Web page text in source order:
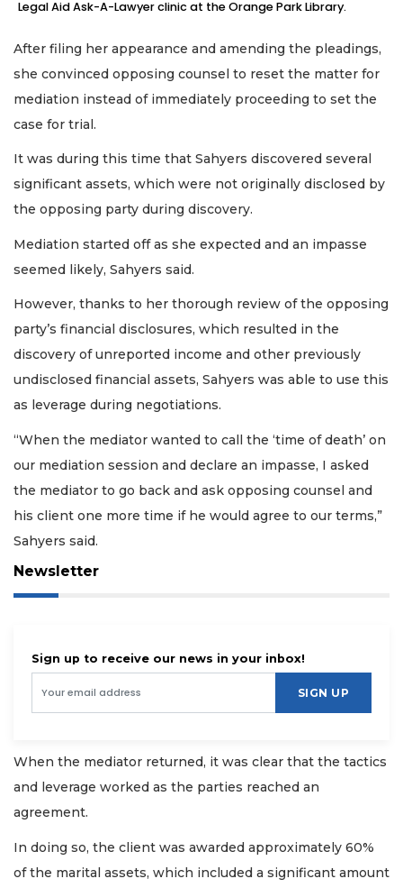
Legal Aid Ask-A-Lawyer clinic at the Orange Park Library.
After filing her appearance and amending the pleadings,
she convinced opposing counsel to reset the matter for
mediation instead of immediately proceeding to set the
case for trial.
It was during this time that Sahyers discovered several
significant assets, which were not originally disclosed by
the opposing party during discovery.
Mediation started off as she expected and an impasse
seemed likely, Sahyers said.
However, thanks to her thorough review of the opposing
party’s financial disclosures, which resulted in the
discovery of unreported income and other previously
undisclosed financial assets, Sahyers was able to use this
as leverage during negotiations.
“When the mediator wanted to call the ‘time of death’ on
our mediation session and declare an impasse, I asked
the mediator to go back and ask opposing counsel and
his client one more time if he would agree to our terms,”
Sahyers said.
Newsletter
Sign up to receive our news in your inbox!
SIGN UP
When the mediator returned, it was clear that the tactics
and leverage worked as the parties reached an
agreement.
In doing so, the client was awarded approximately 60%
of the marital assets, which included a significant amount